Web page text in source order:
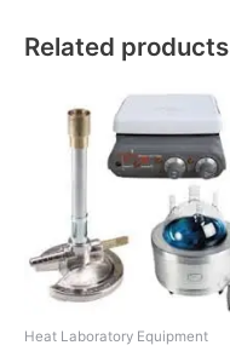
Related products
Heat Laboratory Equipment